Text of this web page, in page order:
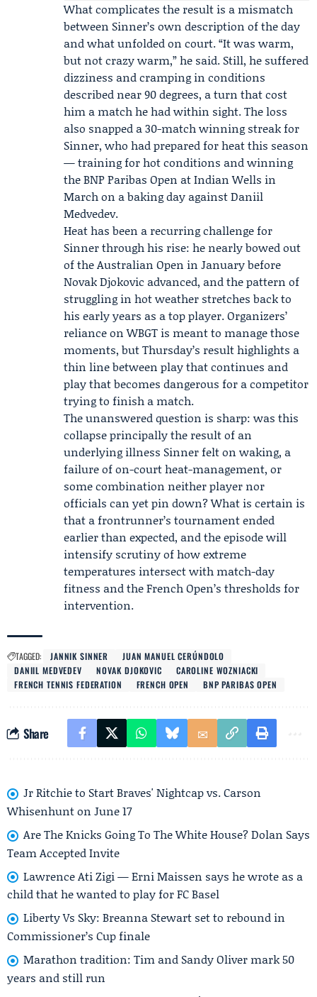
What complicates the result is a mismatch
between Sinner’s own description of the day
and what unfolded on court. “It was warm,
but not crazy warm,” he said. Still, he suffered
dizziness and cramping in conditions
described near 90 degrees, a turn that cost
him a match he had within sight. The loss
also snapped a 30-match winning streak for
Sinner, who had prepared for heat this season
— training for hot conditions and winning
theBNP Paribas Open at Indian Wells in
March on a baking day againstDaniil
Medvedev.
Heat has been a recurring challenge for
Sinner through his rise: he nearly bowed out
of the Australian Open in January before
Novak Djokovic advanced, and the pattern of
struggling in hot weather stretches back to
his early years as a top player. Organizers’
reliance on WBGT is meant to manage those
moments, but Thursday’s result highlights a
thin line between play that continues and
play that becomes dangerous for a competitor
trying to finish a match.
The unanswered question is sharp: was this
collapse principally the result of an
underlying illness Sinner felt on waking, a
failure of on-court heat-management, or
some combination neither player nor
officials can yet pin down? What is certain is
that a frontrunner’s tournament ended
earlier than expected, and the episode will
intensify scrutiny of how extreme
temperatures intersect with match-day
fitness and the French Open’s thresholds for
intervention.
TAGGED: JANNIK SINNER
JUAN MANUEL CERÚNDOLO
DANIIL MEDVEDEV
NOVAK DJOKOVIC
CAROLINE WOZNIACKI
FRENCH TENNIS FEDERATION
FRENCH OPEN BNP PARIBAS OPEN
Share
Jr Ritchie to Start Braves' Nightcap vs. Carson
Whisenhunt on June 17
Are The Knicks Going To The White House? Dolan Says
Team Accepted Invite
Lawrence Ati Zigi — Erni Maissen says he wrote as a
child that he wanted to play for FC Basel
Liberty Vs Sky: Breanna Stewart set to rebound in
Commissioner’s Cup finale
Marathon tradition: Tim and Sandy Oliver mark 50
years and still run